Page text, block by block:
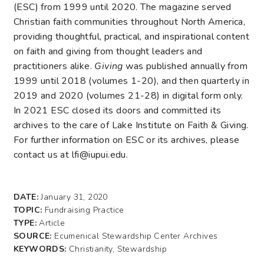
(ESC) from 1999 until 2020. The magazine served
Christian faith communities throughout North America,
providing thoughtful, practical, and inspirational content
on faith and giving from thought leaders and
practitioners alike. Giving was published annually from
1999 until 2018 (volumes 1-20), and then quarterly in
2019 and 2020 (volumes 21-28) in digital form only.
In 2021 ESC closed its doors and committed its
archives to the care of Lake Institute on Faith & Giving.
For further information on ESC or its archives, please
contact us at lfi@iupui.edu.
DATE:January 31, 2020
TOPIC: Fundraising Practice
TYPE:Article
SOURCE: Ecumenical Stewardship Center Archives
KEYWORDS: Christianity, Stewardship